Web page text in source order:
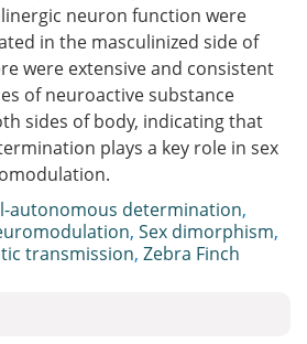
neuron function were
in the masculinized side of
were extensive and consistent
of neuroactive substance
sides of body, indicating that
plays a key role in sex
autonomous determination,
, Sex dimorphism,
transmission, Zebra Finch